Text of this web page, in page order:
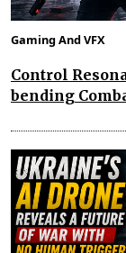
Gaming And VFX
Control
bending